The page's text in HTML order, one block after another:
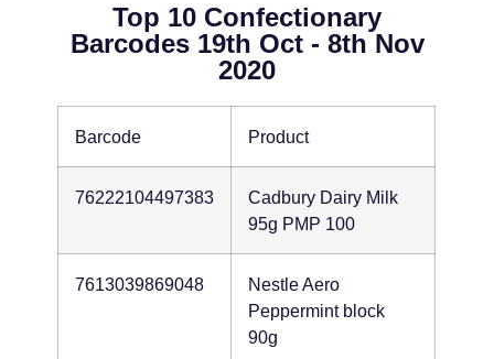
Top 10 Confectionary
Barcodes 19th Oct - 8th Nov
2020
Barcode Product
76222104497383
Cadbury Dairy Milk
95g PMP 100
7613039869048
Nestle Aero
Peppermint block
90g